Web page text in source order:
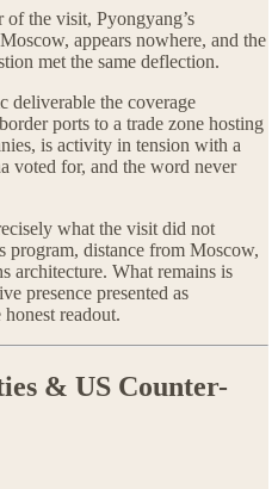
of the visit, Pyongyang’s
appears nowhere, and the
met the same deflection.
deliverable the coverage
ports to a trade zone hosting
is activity in tension with a
voted for, and the word never
what the visit did not
program, distance from Moscow,
architecture. What remains is
presence presented as
readout.
& US Counter-